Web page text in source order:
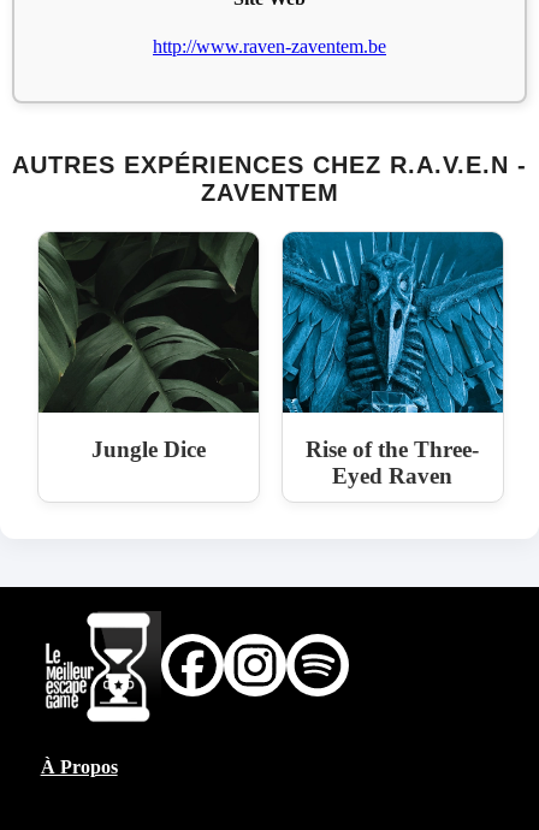
http://www.raven-zaventem.be
AUTRES EXPÉRIENCES CHEZ R.A.V.E.N -
ZAVENTEM
Jungle Dice
Rise of the Three-
Eyed Raven
À Propos